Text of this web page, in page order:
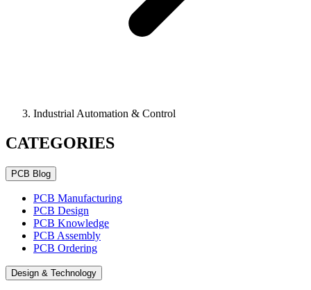
Industrial Automation & Control
CATEGORIES
PCB Blog
PCB Manufacturing
PCB Design
PCB Knowledge
PCB Assembly
PCB Ordering
Design & Technology